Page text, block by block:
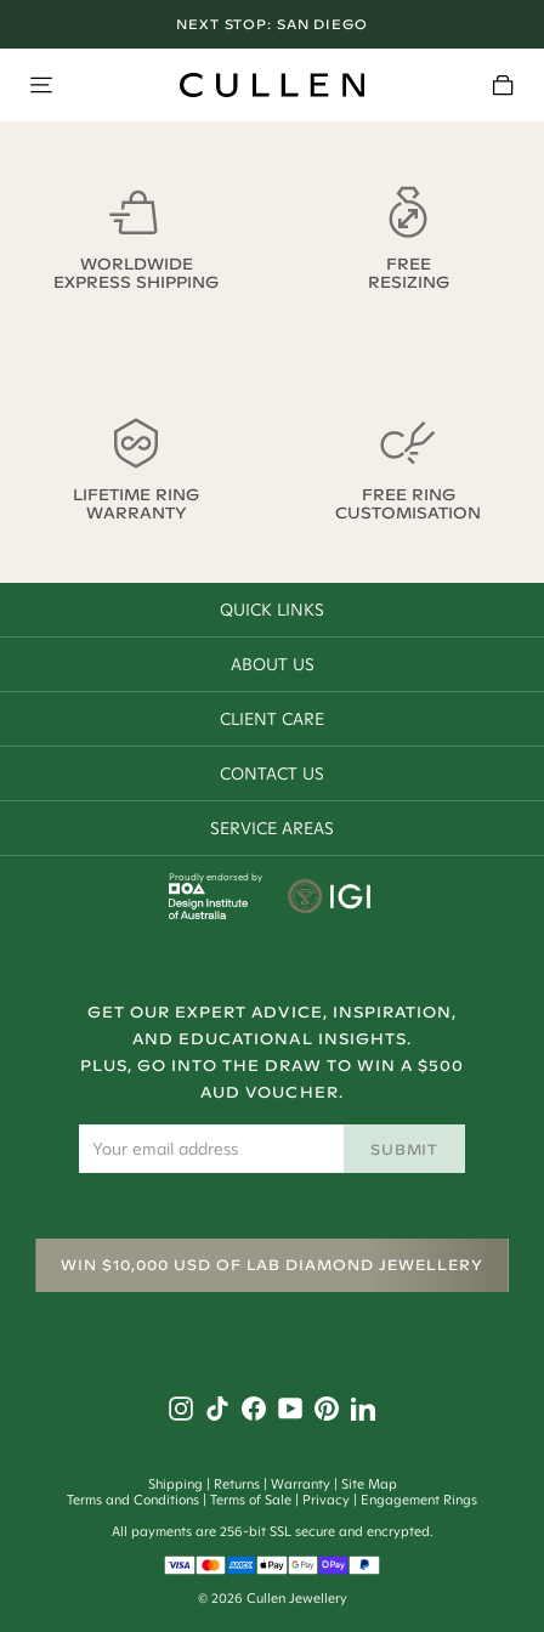
NEXT STOP: SAN DIEGO
WORLDWIDE
EXPRESS SHIPPING
FREE
RESIZING
LIFETIME RING
WARRANTY
FREE RING
CUSTOMISATION
QUICK LINKS
ABOUT US
CLIENT CARE
CONTACT US
SERVICE AREAS
Proudly endorsed by
GET OUR EXPERT ADVICE, INSPIRATION,
AND EDUCATIONAL INSIGHTS.
PLUS, GO INTO THE DRAW TO WIN A $500
AUD VOUCHER.
SUBMIT
WIN $10,000 USD OF LAB DIAMOND JEWELLERY
Shipping Returns Warranty
Site Map
Terms and Conditions
Terms of Sale Privacy
Engagement Rings
All payments are 256-bit SSL secure and encrypted.
© 2026 Cullen Jewellery